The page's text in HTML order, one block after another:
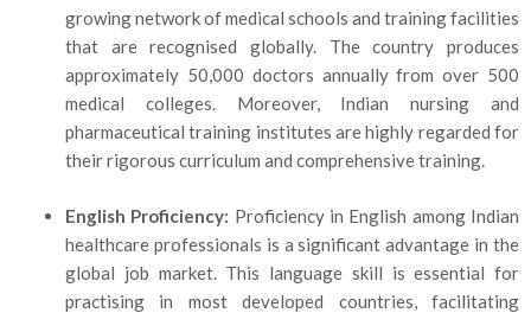
growing network of medical schools and training facilities
that are recognised globally. The country produces
approximately 50,000 doctors annually from over 500
medical colleges. Moreover, Indian nursing and
pharmaceutical training institutes are highly regarded for
their rigorous curriculum and comprehensive training.
English Proficiency: Proficiency in English among Indian
healthcare professionals is a significant advantage in the
global job market. This language skill is essential for
practising in most developed countries, facilitating